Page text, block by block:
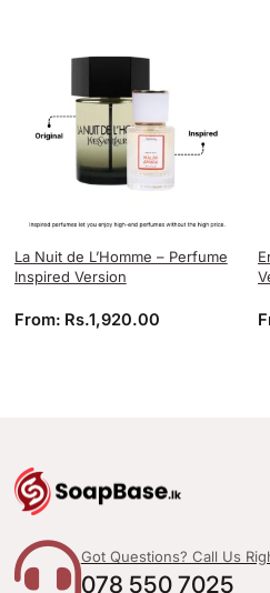
La Nuit de L’Homme – Perfume
Inspired Version
From: Rs.1,920.00
Got Questions? Call Us
078 550 7025